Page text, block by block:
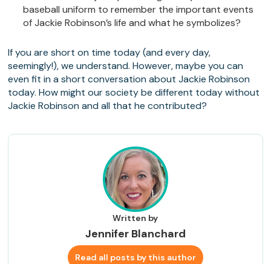
baseball uniform to remember the important events
of Jackie Robinson’s life and what he symbolizes?
If you are short on time today (and every day,
seemingly!), we understand. However, maybe you can
even fit in a short conversation about Jackie Robinson
today. How might our society be different today without
Jackie Robinson and all that he contributed?
Written by
Jennifer Blanchard
Read all posts by this author